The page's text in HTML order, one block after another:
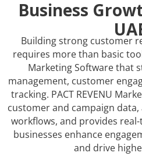
Business
Building strong customer
requires more than basic
Marketing Software that
management, customer
tracking. PACT REVENU
customer and campaign
workflows, and provides
businesses enhance
and drive